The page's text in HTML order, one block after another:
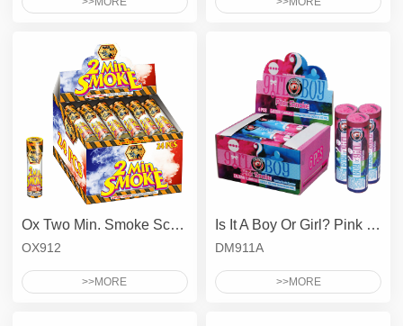
Ox Two Min. Smoke Screen
OX912
>>MORE
Is It A Boy Or Girl? Pink Smoke
DM911A
>>MORE